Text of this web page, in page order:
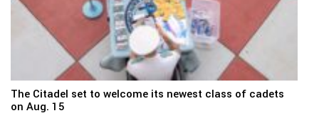
The Citadel set to welcome its newest class of cadets
on Aug. 15